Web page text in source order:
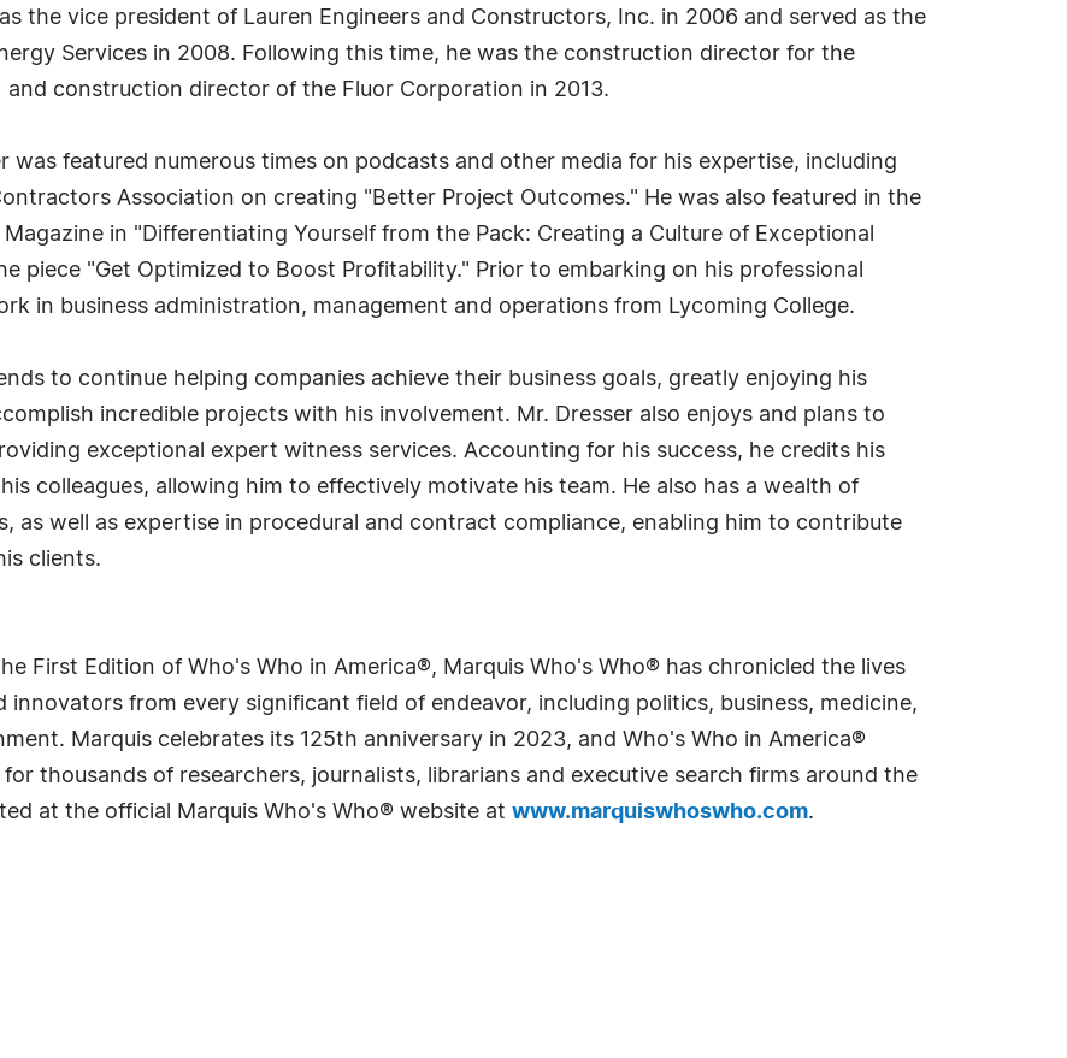
the vice president of Lauren Engineers and Constructors, Inc. in 2006 and served as the
Services in 2008. Following this time, he was the construction director for the
construction director of the Fluor Corporation in 2013.
was featured numerous times on podcasts and other media for his expertise, including
Association on creating "Better Project Outcomes." He was also featured in the
in "Differentiating Yourself from the Pack: Creating a Culture of Exceptional
piece "Get Optimized to Boost Profitability." Prior to embarking on his professional
in business administration, management and operations from Lycoming College.
to continue helping companies achieve their business goals, greatly enjoying his
incredible projects with his involvement. Mr. Dresser also enjoys and plans to
exceptional expert witness services. Accounting for his success, he credits his
colleagues, allowing him to effectively motivate his team. He also has a wealth of
as well as expertise in procedural and contract compliance, enabling him to contribute
clients.
First Edition of Who's Who in America®, Marquis Who's Who® has chronicled the lives
from every significant field of endeavor, including politics, business, medicine,
Marquis celebrates its 125th anniversary in 2023, and Who's Who in America®
thousands of researchers, journalists, librarians and executive search firms around the
at the official Marquis Who's Who® website at www.marquiswhoswho.com.